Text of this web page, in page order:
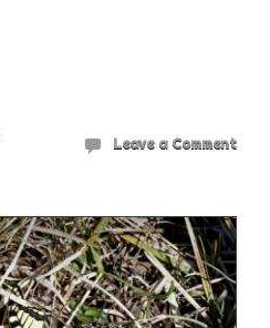
Leave a Comment